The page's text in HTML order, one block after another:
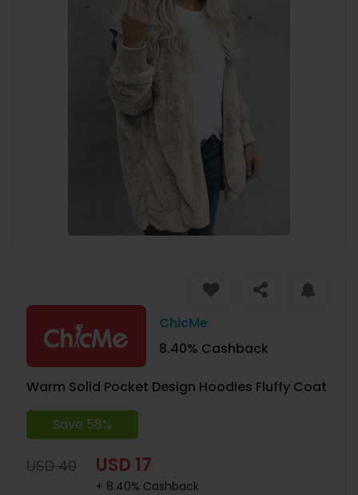
ChicMe
8.40% Cashback
Warm Solid Pocket Design Hoodies Fluffy Coat
Save 58%
USD 40 USD 17
+ 8.40% Cashback